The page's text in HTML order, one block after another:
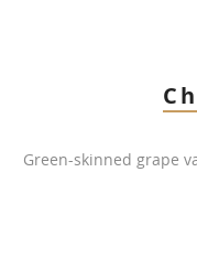
Green-skinned grape